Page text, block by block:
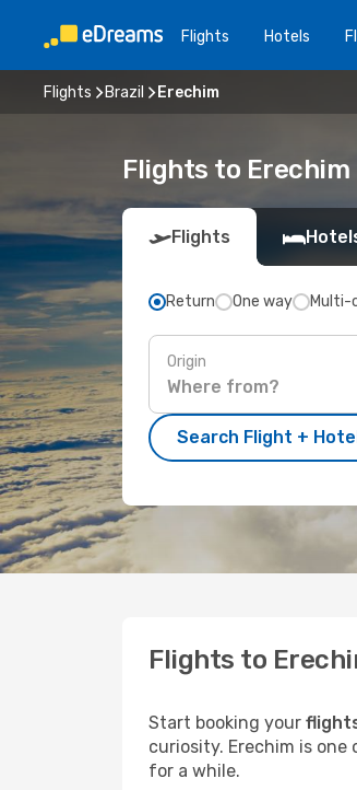
Flights Hotels
Flights Brazil Erechim
Flights to Erechim
Flights
Return One way
Origin
Search Flight +
Flights to
Start booking your
curiosity. Erechim is one
for a while.